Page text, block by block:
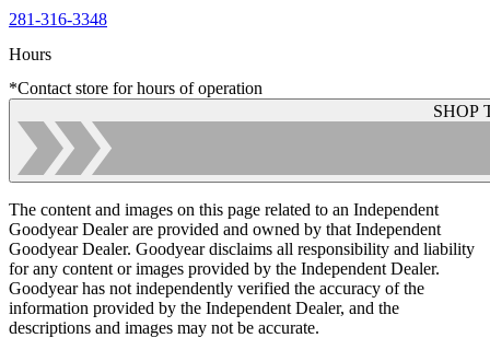
281-316-3348
Hours
*Contact store for hours of operation
SHOP
The content and images on this page related to an Independent
Goodyear Dealer are provided and owned by that Independent
Goodyear Dealer. Goodyear disclaims all responsibility and liability
for any content or images provided by the Independent Dealer.
Goodyear has not independently verified the accuracy of the
information provided by the Independent Dealer, and the
descriptions and images may not be accurate.